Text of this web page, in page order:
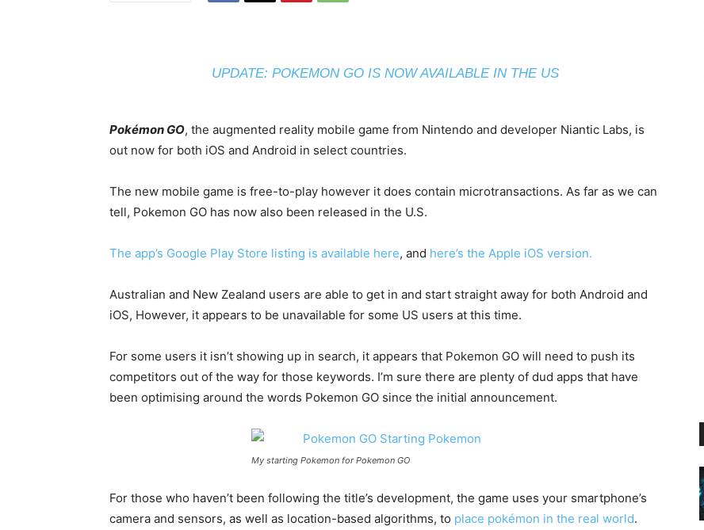
UPDATE: POKEMON GO IS NOW AVAILABLE IN THE US
Pokémon GO, the augmented reality mobile game from Nintendo and developer Niantic Labs, is
out now for both iOS and Android in select countries.
The new mobile game is free-to-play however it does contain microtransactions. As far as we can
tell, Pokemon GO has now also been released in the U.S.
The app’s Google Play Store listing is available here, and here’s the Apple iOS version.
Australian and New Zealand users are able to get in and start straight away for both Android and
iOS, However, it appears to be unavailable for some US users at this time.
For some users it isn’t showing up in search, it appears that Pokemon GO will need to push its
competitors out of the way for those keywords. I’m sure there are plenty of dud apps that have
been optimising around the words Pokemon GO since the initial announcement.
My starting Pokemon for Pokemon GO
For those who haven’t been following the title’s development, the game uses your smartphone’s
camera and sensors, as well as location-based algorithms, to place pokémon in the real world.